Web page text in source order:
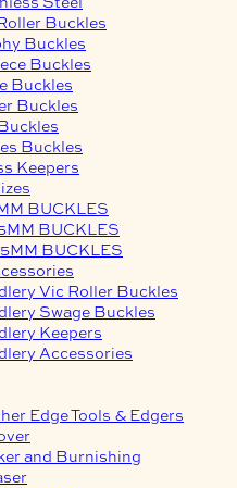
Buckles
Buckles
Buckles
Buckles
Buckles
Buckles
Keepers
BUCKLES
BUCKLES
BUCKLES
Vic Roller Buckles
Swage Buckles
Keepers
Accessories
Edge Tools & Edgers
and Burnishing